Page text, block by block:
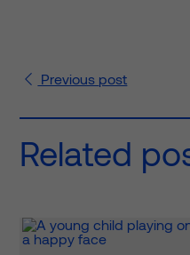
Previous post
Related